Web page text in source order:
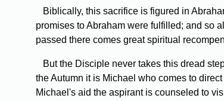
Biblically, this sacrifice is figured in
promises to Abraham were fulfilled; and so
passed there comes great spiritual
But the Disciple never takes this dread
the Autumn it is Michael who comes to
Michael's aid the aspirant is counseled to